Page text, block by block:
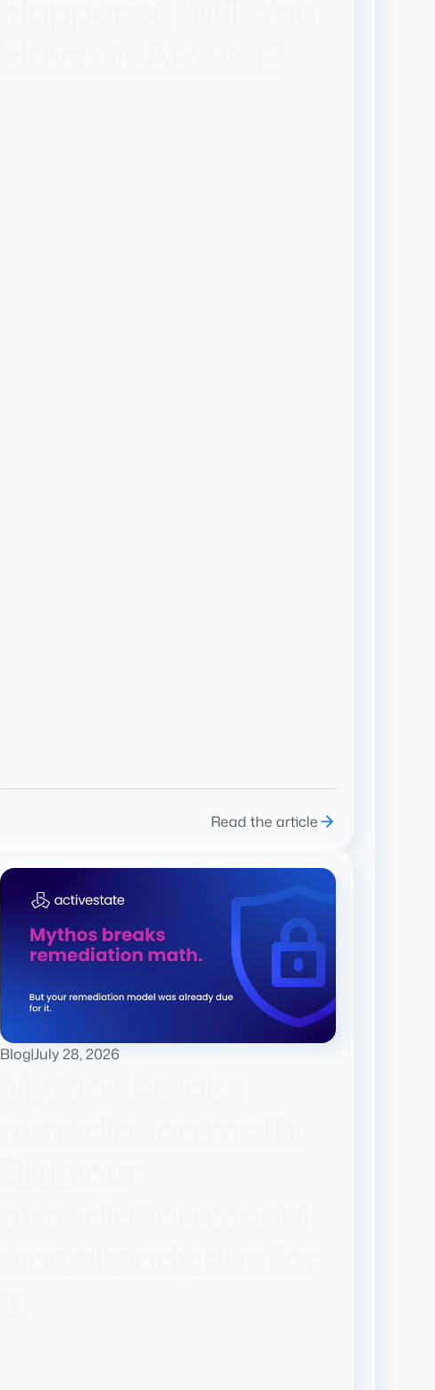
Read the article
Blog|July 28, 2026